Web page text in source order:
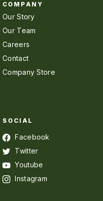
COMPANY
Our Story
Our Team
Careers
Contact
Company Store
SOCIAL
Facebook
Twitter
Youtube
Instagram